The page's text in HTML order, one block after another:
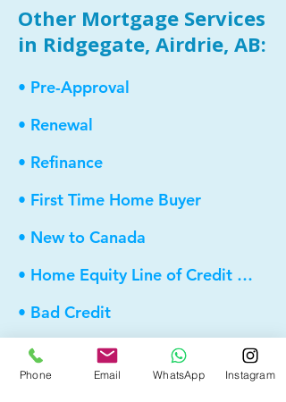
Other Mortgage Services
in Ridgegate, Airdrie, AB:
• Pre-Approval
• Renewal
• Refinance
• First Time Home Buyer
• New to Canada
• Home Equity Line of Credit (HELOC)
• Bad Credit
• Debt Consolidation
• Self Employed
Phone Email WhatsApp Instagram